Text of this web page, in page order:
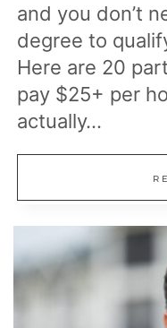
and you don’t
degree to
Here are 20
pay $25+ per
actually…